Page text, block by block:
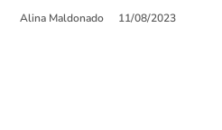
Alina Maldonado 11/08/2023